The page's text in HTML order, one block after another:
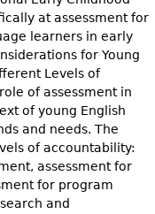
at assessment for
learners in early
for Young
Levels of
of assessment in
of young English
and needs. The
of accountability:
assessment for
for program
and